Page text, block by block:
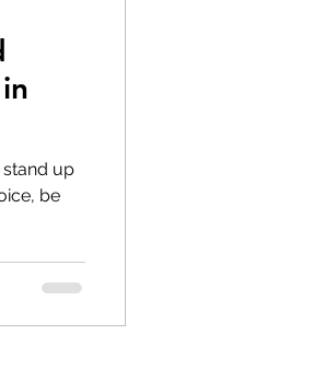
stand up